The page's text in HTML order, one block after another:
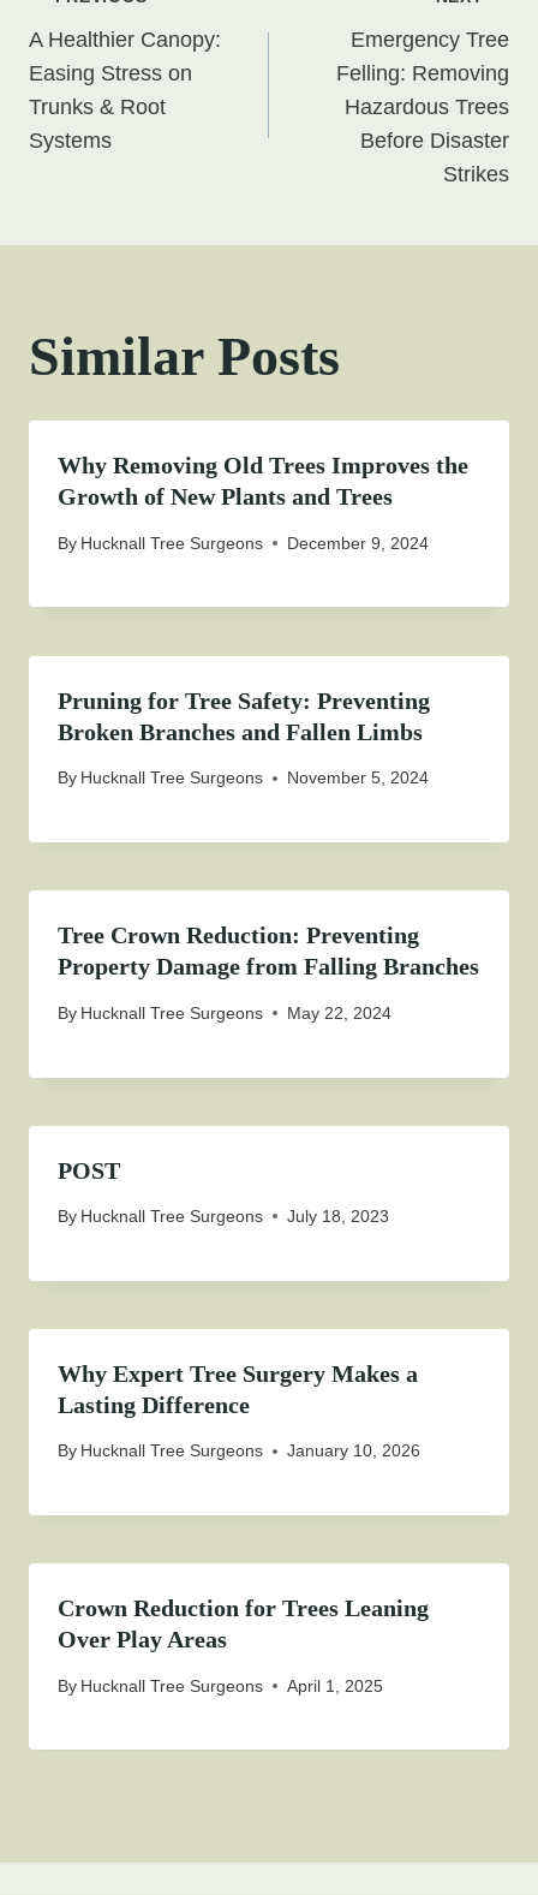
Post
navigation
A Healthier Canopy:
Easing Stress on
Trunks & Root
Systems
Emergency Tree
Felling: Removing
Hazardous Trees
Before Disaster
Strikes
Similar Posts
Why Removing Old Trees Improves the
Growth of New Plants and Trees
By Hucknall Tree Surgeons December 9, 2024
Pruning for Tree Safety: Preventing
Broken Branches and Fallen Limbs
By Hucknall Tree Surgeons November 5, 2024
Tree Crown Reduction: Preventing
Property Damage from Falling Branches
By Hucknall Tree Surgeons May 22, 2024
POST
By Hucknall Tree Surgeons July 18, 2023
Why Expert Tree Surgery Makes a
Lasting Difference
By Hucknall Tree Surgeons January 10, 2026
Crown Reduction for Trees Leaning
Over Play Areas
By Hucknall Tree Surgeons April 1, 2025